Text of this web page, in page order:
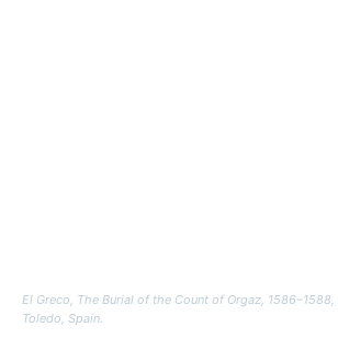
El Greco, The Burial of the Count of Orgaz,
Toledo, Spain.